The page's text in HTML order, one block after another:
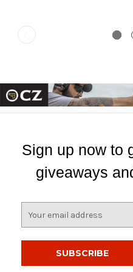
Sign up now to
giveaways